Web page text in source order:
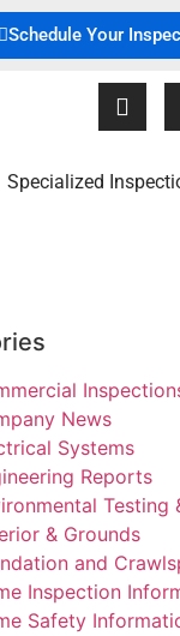
Schedule Your
Specialized
News
Systems
Reports
Testing
& Grounds
and
Inspection
Safety